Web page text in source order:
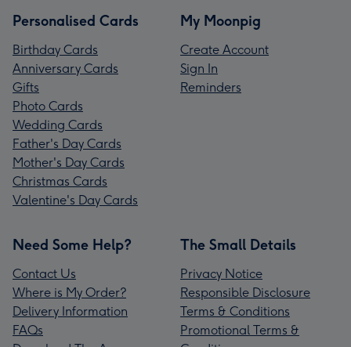
Personalised Cards
Birthday Cards
Anniversary Cards
Gifts
Photo Cards
Wedding Cards
Father's Day Cards
Mother's Day Cards
Christmas Cards
Valentine's Day Cards
My Moonpig
Create Account
Sign In
Reminders
Need Some Help?
Contact Us
Where is My Order?
Delivery Information
FAQs
The Small Details
Privacy Notice
Responsible Disclosure
Terms & Conditions
Promotional Terms &